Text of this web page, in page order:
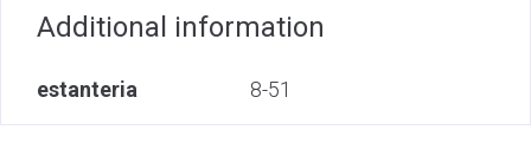
Additional information
estanteria 8-51